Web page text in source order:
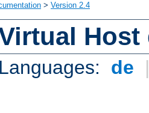
> Version 2.4
de